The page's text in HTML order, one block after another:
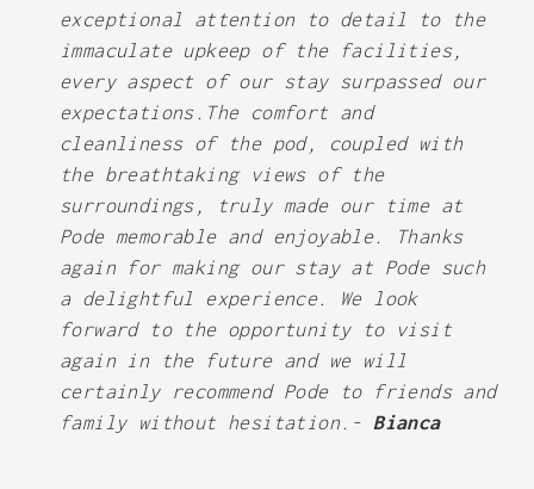
exceptional attention to detail to the
immaculate upkeep of the facilities,
every aspect of our stay surpassed our
expectations.The comfort and
cleanliness of the pod, coupled with
the breathtaking views of the
surroundings, truly made our time at
Pode memorable and enjoyable. Thanks
again for making our stay at Pode such
a delightful experience. We look
forward to the opportunity to visit
again in the future and we will
certainly recommend Pode to friends and
family without hesitation.- Bianca